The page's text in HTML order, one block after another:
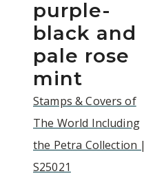
purple-
black and
pale rose
mint
Stamps & Covers of
The World Including
the Petra Collection |
S25021